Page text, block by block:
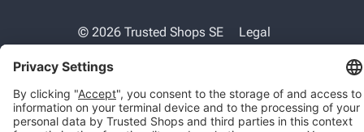
© 2026 Trusted Shops SE
Legal